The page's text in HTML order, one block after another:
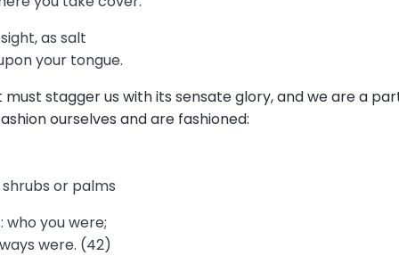
as salt
your tongue.
stagger us with its sensate glory, and we are a
ourselves and are fashioned:
or palms
who you were;
were. (42)